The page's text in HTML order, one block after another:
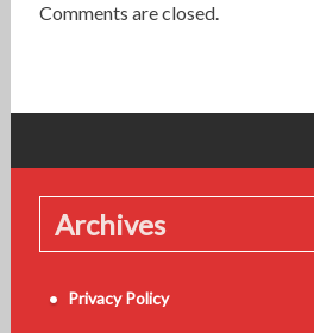
Comments are closed.
Archives
Privacy Policy